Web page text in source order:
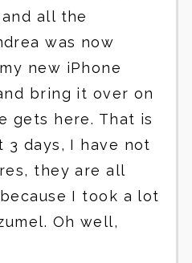
all the
was now
new iPhone
bring it over on
gets here. That is
days, I have not
they are all
I took a lot
Oh well,